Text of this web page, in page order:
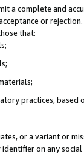
a complete and
or
that:
practices, based
or a variant or
on any